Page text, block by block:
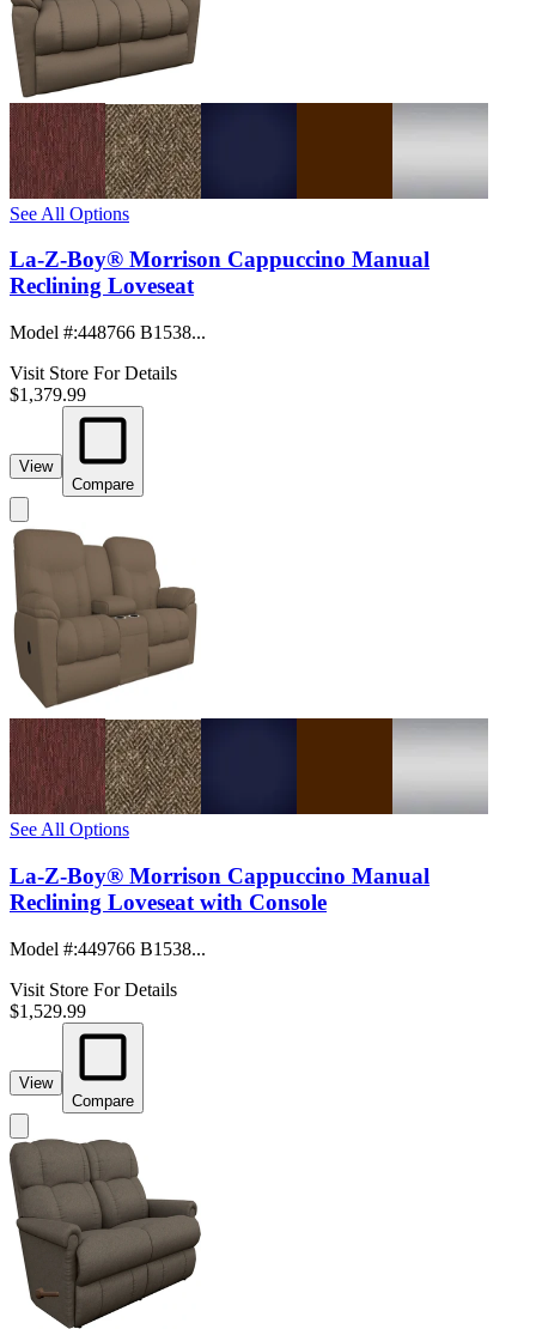
See All Options
La-Z-Boy® Morrison Cappuccino Manual
Reclining Loveseat
Model #:448766 B1538...
Visit Store For Details
$1,379.99
View
Compare
See All Options
La-Z-Boy® Morrison Cappuccino Manual
Reclining Loveseat with Console
Model #:449766 B1538...
Visit Store For Details
$1,529.99
View
Compare